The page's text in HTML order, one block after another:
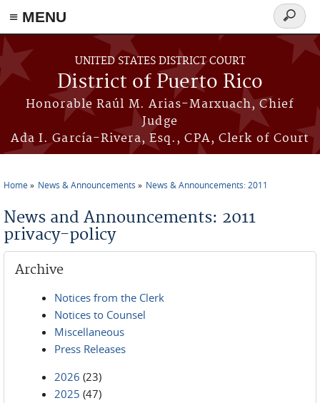
≡ MENU
Skip to main content
UNITED STATES DISTRICT COURT
District of Puerto Rico
Honorable Raúl M. Arias-Marxuach, Chief
Judge
Ada I. García-Rivera, Esq., CPA, Clerk of Court
Search
form
Home News & Announcements News & Announcements: 2011
News and Announcements: 2011
privacy-policy
Archive
Notices from the Clerk
Notices to Counsel
Miscellaneous
Press Releases
2026 (23)
2025 (47)